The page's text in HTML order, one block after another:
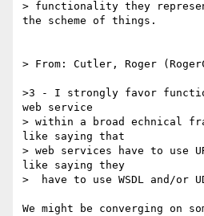
> functionality they
the scheme of things.
> From: Cutler, Roger
>3 - I strongly favor
web service
> within a broad echnical
like saying that
> web services have to use
like saying they
>  have to use WSDL and/or
We might be converging on